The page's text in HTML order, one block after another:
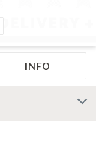
INFO